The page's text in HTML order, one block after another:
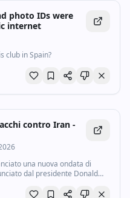
photo IDs were
internet
club in Spain?
contro Iran -
una nuova ondata di
dal presidente Donald